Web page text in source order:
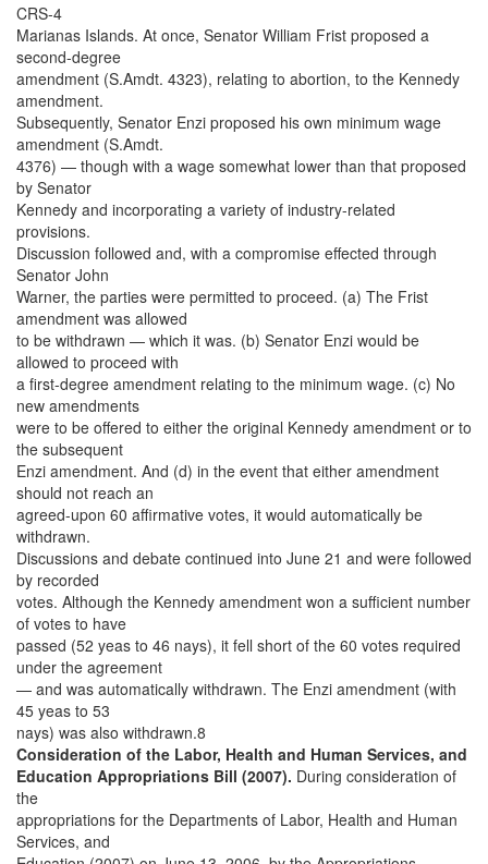
CRS-4
Marianas Islands. At once, Senator William Frist proposed a
second-degree
amendment (S.Amdt. 4323), relating to abortion, to the Kennedy
amendment.
Subsequently, Senator Enzi proposed his own minimum wage
amendment (S.Amdt.
4376) — though with a wage somewhat lower than that proposed
by Senator
Kennedy and incorporating a variety of industry-related
provisions.
Discussion followed and, with a compromise effected through
Senator John
Warner, the parties were permitted to proceed. (a) The Frist
amendment was allowed
to be withdrawn — which it was. (b) Senator Enzi would be
allowed to proceed with
a first-degree amendment relating to the minimum wage. (c) No
new amendments
were to be offered to either the original Kennedy amendment or to
the subsequent
Enzi amendment. And (d) in the event that either amendment
should not reach an
agreed-upon 60 affirmative votes, it would automatically be
withdrawn.
Discussions and debate continued into June 21 and were followed
by recorded
votes. Although the Kennedy amendment won a sufficient number
of votes to have
passed (52 yeas to 46 nays), it fell short of the 60 votes required
under the agreement
— and was automatically withdrawn. The Enzi amendment (with
45 yeas to 53
nays) was also withdrawn.8
Consideration of the Labor, Health and Human Services, and
Education Appropriations Bill (2007). During consideration of
the
appropriations for the Departments of Labor, Health and Human
Services, and